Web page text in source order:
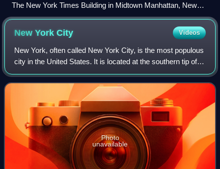
The New York Times Building in Midtown Manhattan, New
York
New YorkCity Videos
New York, often called New York City, is the most populous
city in the United States. It is located at the southern tip of
New York State on New York Harbor, one of the world's
largest natural harbors
Photo
unavailable